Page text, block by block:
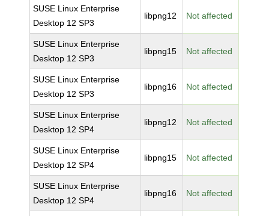
SUSE Linux Enterprise
Desktop 12 SP3
libpng12 Not affected
SUSE Linux Enterprise
Desktop 12 SP3
libpng15 Not affected
SUSE Linux Enterprise
Desktop 12 SP3
libpng16 Not affected
SUSE Linux Enterprise
Desktop 12 SP4
libpng12 Not affected
SUSE Linux Enterprise
Desktop 12 SP4
libpng15 Not affected
SUSE Linux Enterprise
Desktop 12 SP4
libpng16 Not affected